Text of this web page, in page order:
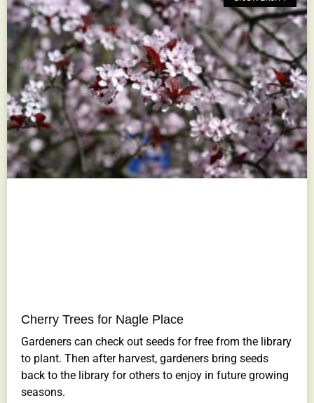
Cherry Trees for Nagle Place
Gardeners can check out seeds for free from the library
to plant. Then after harvest, gardeners bring seeds
back to the library for others to enjoy in future growing
seasons.